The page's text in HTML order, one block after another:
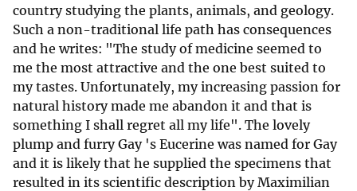
country studying the plants, animals, and geology.
Such a non-traditional life path has consequences
and he writes: "The study of medicine seemed to
me the most attractive and the one best suited to
my tastes. Unfortunately, my increasing passion for
natural history made me abandon it and that is
something I shall regret all my life". The lovely
plump and furry Gay 's Eucerine was named for Gay
and it is likely that he supplied the specimens that
resulted in its scientific description by Maximilian